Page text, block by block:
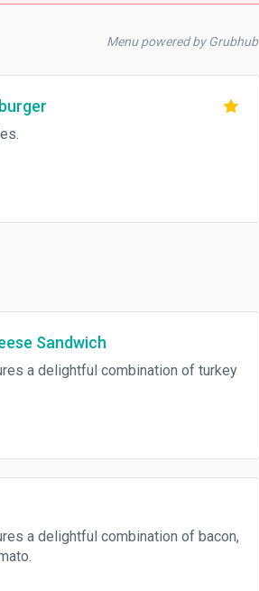
Menu powered by Grubhub
Sandwich
a delightful combination of turkey
a delightful combination of bacon,